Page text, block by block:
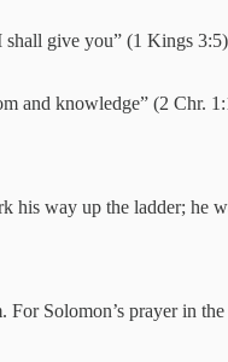
give you” (1 Kings
and knowledge” (2 Chr.
way up the ladder; he
Solomon’s prayer in